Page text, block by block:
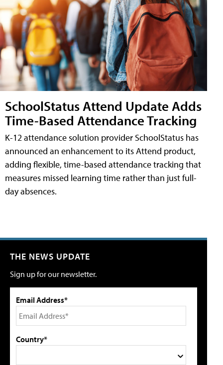
SchoolStatus Attend Update Adds
Time-Based Attendance Tracking
K-12 attendance solution provider SchoolStatus has
announced an enhancement to its Attend product,
adding flexible, time-based attendance tracking that
measures missed learning time rather than just full-
day absences.
THE NEWS UPDATE
Sign up for our newsletter.
Email Address*
Country*